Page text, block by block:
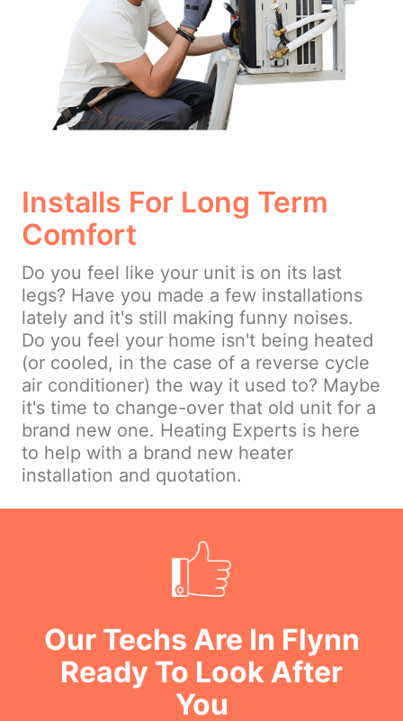
Installs For Long Term
Comfort
Do you feel like your unit is on its last
legs? Have you made a few installations
lately and it's still making funny noises.
Do you feel your home isn't being heated
(or cooled, in the case of a reverse cycle
air conditioner) the way it used to? Maybe
it's time to change-over that old unit for a
brand new one. Heating Experts is here
to help with a brand new heater
installation and quotation.
Our Techs Are In Flynn
Ready To Look After
You